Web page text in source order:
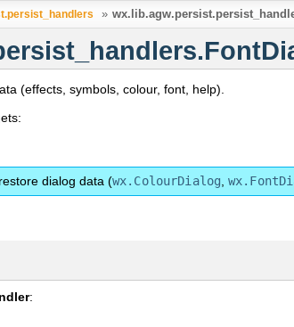
»
(effects, symbols, colour, font, help).
dialog data (wx.ColourDialog ,
: